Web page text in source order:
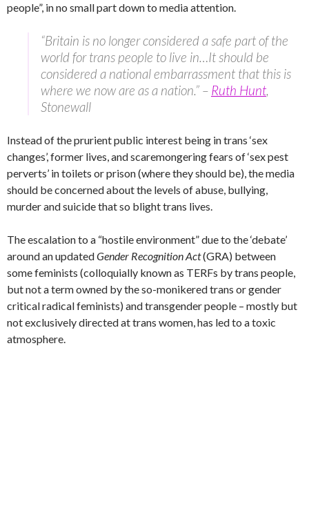
people”, in no small part down to media attention.
“Britain is no longer considered a safe part of the
world for trans people to live in…It should be
considered a national embarrassment that this is
where we now are as a nation.” – Ruth Hunt,
Stonewall
Instead of the prurient public interest being in trans ‘sex
changes’, former lives, and scaremongering fears of ‘sex pest
perverts’ in toilets or prison (where they should be), the media
should be concerned about the levels of abuse, bullying,
murder and suicide that so blight trans lives.
The escalation to a “hostile environment” due to the ‘debate’
around an updatedGender Recognition Act(GRA) between
some feminists (colloquially known as TERFs by trans people,
but not a term owned by the so-monikered trans or gender
critical radical feminists) and transgender people – mostly but
not exclusively directed at trans women, has led to a toxic
atmosphere.